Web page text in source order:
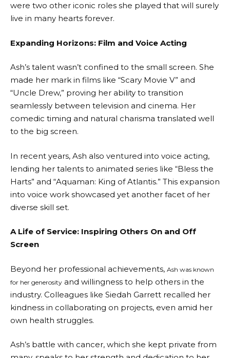
were two other iconic roles she played that will surely
live in many hearts forever.
Expanding Horizons: Film and Voice Acting
Ash’s talent wasn’t confined to the small screen. She
made her mark in films like “Scary Movie V” and
“Uncle Drew,” proving her ability to transition
seamlessly between television and cinema. Her
comedic timing and natural charisma translated well
to the big screen.
In recent years, Ash also ventured into voice acting,
lending her talents to animated series like “Bless the
Harts” and “Aquaman: King of Atlantis.” This expansion
into voice work showcased yet another facet of her
diverse skill set.
A Life of Service: Inspiring Others On and Off
Screen
Beyond her professional achievements, Ash was known
for her generosity and willingness to help others in the
industry. Colleagues like Siedah Garrett recalled her
kindness in collaborating on projects, even amid her
own health struggles.
Ash’s battle with cancer, which she kept private from